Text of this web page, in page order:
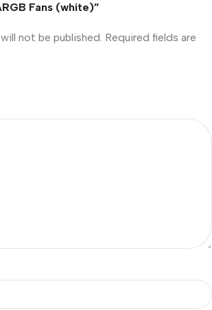
Fans (white)”
not be published. Required fields are